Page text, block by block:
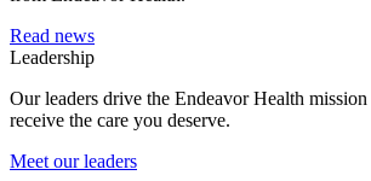
Read news
Leadership
Our leaders drive the Endeavor Health
receive the care you deserve.
Meet our leaders